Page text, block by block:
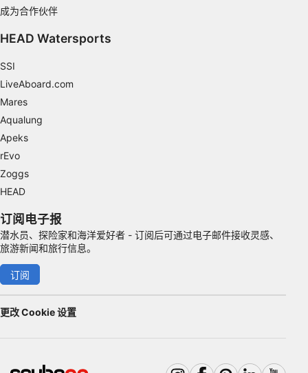
成为合作伙伴
HEAD Watersports
SSI
LiveAboard.com
Mares
Aqualung
Apeks
rEvo
Zoggs
HEAD
订阅电子报
潜水员、探险家和海洋爱好者 - 订阅后可通过电子邮件接收灵感、
旅游新闻和旅行信息。
订阅
更改 Cookie 设置